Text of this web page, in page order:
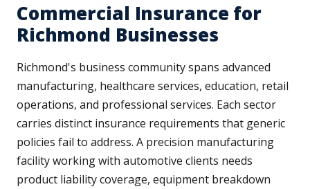
Commercial Insurance for
Richmond Businesses
Richmond's business community spans advanced
manufacturing, healthcare services, education, retail
operations, and professional services. Each sector
carries distinct insurance requirements that generic
policies fail to address. A precision manufacturing
facility working with automotive clients needs
product liability coverage, equipment breakdown